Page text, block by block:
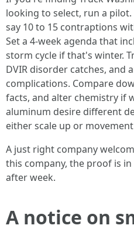
looking to select, run a
say 10 to 15 contraptions
Set a 4-week agenda that
storm cycle if that's winter.
DVIR disorder catches, and
complications. Compare
facts, and alter chemistry if
aluminum desire different
either scale up or
A just right company
this company, the proof is
after week.
A notice on